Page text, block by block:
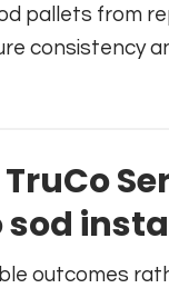
pallets from
consistency
sod
outcomes